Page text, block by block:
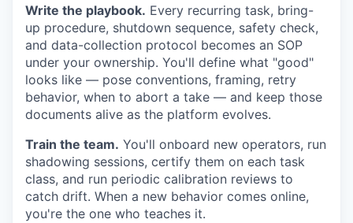
Write the playbook. Every recurring task, bring-
up procedure, shutdown sequence, safety check,
and data-collection protocol becomes an SOP
under your ownership. You'll define what "good"
looks like — pose conventions, framing, retry
behavior, when to abort a take — and keep those
documents alive as the platform evolves.
Train the team. You'll onboard new operators, run
shadowing sessions, certify them on each task
class, and run periodic calibration reviews to
catch drift. When a new behavior comes online,
you're the one who teaches it.